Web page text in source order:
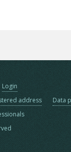
Login
address
Data